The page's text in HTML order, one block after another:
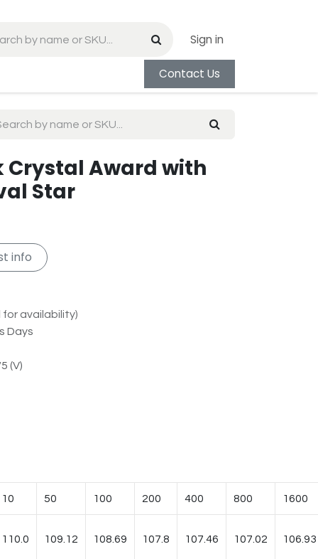
Sign in
Contact Us
Crystal Award with
Star
info
for availability)
Days
(V)
10 50 100 200 400 800 1600
110.0 109.12 108.69 107.8 107.46 107.02 106.93